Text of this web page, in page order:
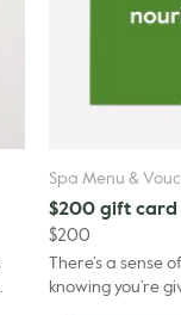
Spa Menu &
$200 gift card
$200
There’s a sense
knowing you’re